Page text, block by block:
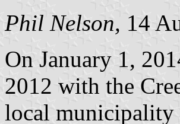
Phil Nelson, 14
On January 1,
2012 with the
local municipality